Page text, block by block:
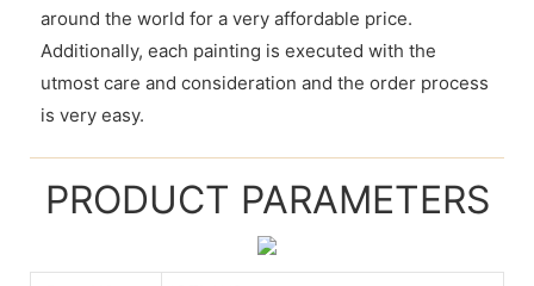
around the world for a very affordable price.
Additionally, each painting is executed with the
utmost care and consideration and the order process
is very easy.
PRODUCT PARAMETERS